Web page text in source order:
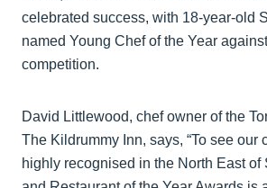
celebrated success, with 18-year-old
named Young Chef of the Year
competition.
David Littlewood, chef owner of the
The Kildrummy Inn, says, “To see our
highly recognised in the North East of